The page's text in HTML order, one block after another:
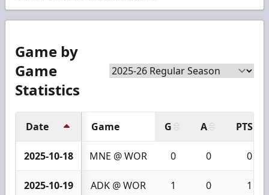
Game by
Game
Statistics
Date Game G A PTS
2025-10-18 MNE @ WOR 0 0 0
2025-10-19 ADK @ WOR 1 0 1